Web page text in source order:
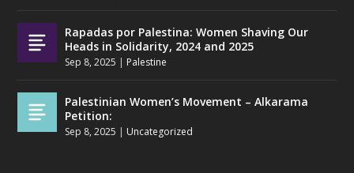
Rapadas por Palestina: Women Shaving Our
Heads in Solidarity, 2024 and 2025
Sep 8, 2025 | Palestine
Palestinian Women’s Movement – Alkarama
Petition:
Sep 8, 2025 | Uncategorized